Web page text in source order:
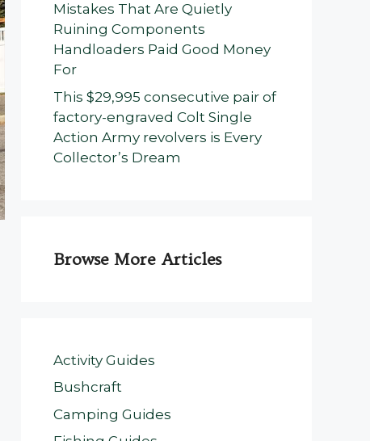
Mistakes That Are Quietly
Ruining Components
Handloaders Paid Good Money
For
This $29,995 consecutive pair of
factory-engraved Colt Single
Action Army revolvers is Every
Collector’s Dream
Browse More Articles
Activity Guides
Bushcraft
Camping Guides